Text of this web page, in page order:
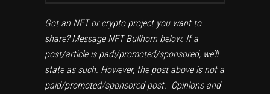
Got an NFT or crypto project you want to
share? Message NFT Bullhorn below. If a
post/article is padi/promoted/sponsored, we’ll
state as such. However, the post above is not a
paid/promoted/sponsored post. Opinions and